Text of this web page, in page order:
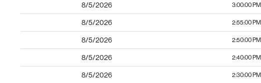
8/5/2026 3:00:00 PM
8/5/2026 2:55:00 PM
8/5/2026 2:50:00 PM
8/5/2026 2:40:00 PM
8/5/2026 2:30:00 PM